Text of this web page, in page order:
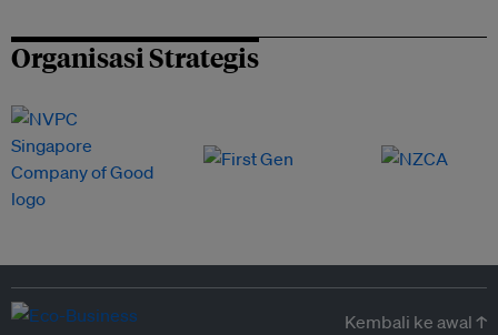
Organisasi Strategis
Kembali ke awal ↑